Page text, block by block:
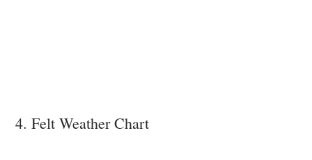
4. Felt Weather Chart